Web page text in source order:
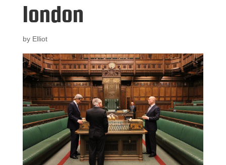
london
by Elliot